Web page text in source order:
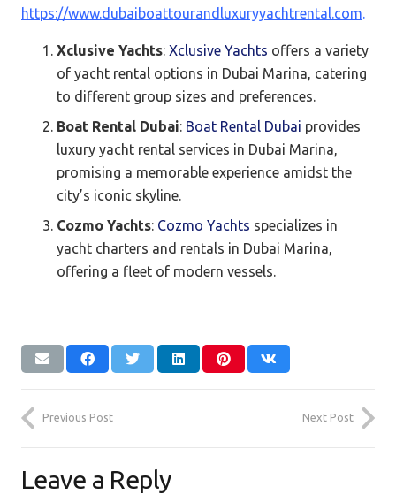
https://www.dubaiboattourandluxuryyachtrental.com.
Xclusive Yachts: Xclusive Yachts offers a variety
of yacht rental options in Dubai Marina, catering
to different group sizes and preferences.
Boat Rental Dubai: Boat Rental Dubai provides
luxury yacht rental services in Dubai Marina,
promising a memorable experience amidst the
city’s iconic skyline.
Cozmo Yachts: Cozmo Yachts specializes in
yacht charters and rentals in Dubai Marina,
offering a fleet of modern vessels.
Previous Post Next Post
Leave a Reply